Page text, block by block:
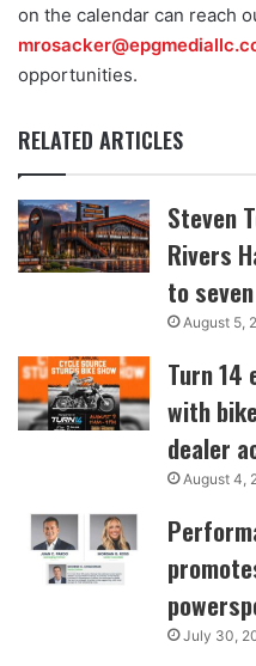
on the calendar can reach
opportunities.
RELATED ARTICLES
Steven
Rivers
to
August 5,
Turn 14
with
dealer
August 4,
July 30,